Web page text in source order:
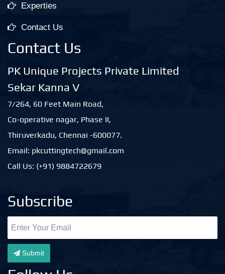
Experties
Contact Us
Contact Us
PK Unique Projects Private Limited
Sekar Kanna V
7/264, 60 Feet Main Road,
Co-operative nagar, Phase II,
Thiruverkadu, Chennai -600077.
Email: pkcuttingtech@gmail.com
Call Us: (+91) 9884722679
Subscribe
Submit